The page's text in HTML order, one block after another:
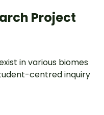
Project
in various biomes
centred inquiry